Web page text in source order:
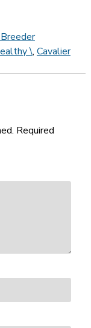
\, Cavalier
Required